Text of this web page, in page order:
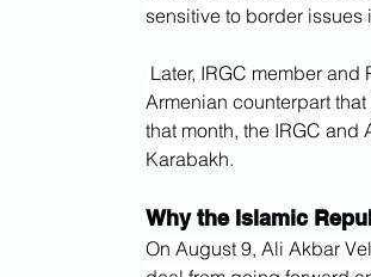
sensitive to border issues
Armenian counterpart
that month, the IRGC and
Karabakh.
Why the Islamic
On August 9, Ali Akbar